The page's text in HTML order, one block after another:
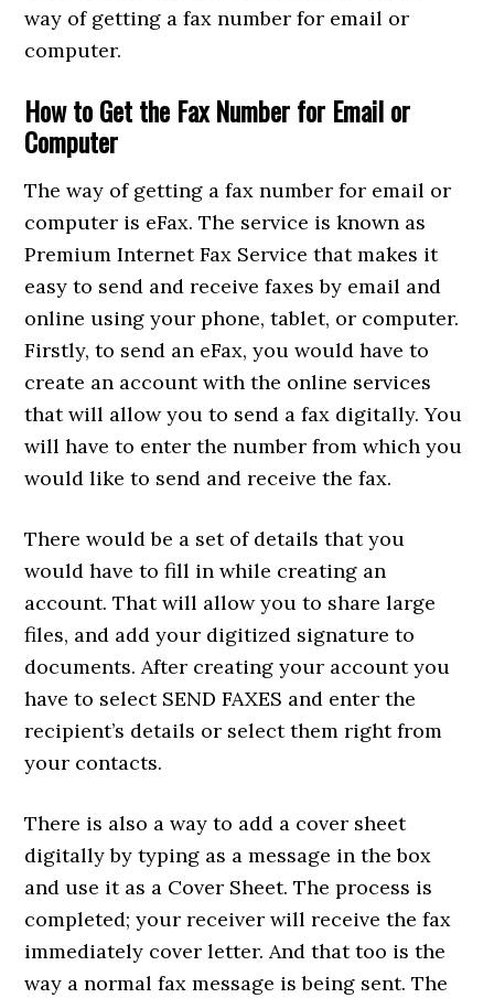
way of getting a fax number for email or
computer.
How to Get the Fax Number for Email or
Computer
The way of getting a fax number for email or
computer is eFax. The service is known as
Premium Internet Fax Service that makes it
easy to send and receive faxes by email and
online using your phone, tablet, or computer.
Firstly, to send an eFax, you would have to
create an account with the online services
that will allow you to send a fax digitally. You
will have to enter the number from which you
would like to send and receive the fax.
There would be a set of details that you
would have to fill in while creating an
account. That will allow you to share large
files, and add your digitized signature to
documents. After creating your account you
have to select SEND FAXES and enter the
recipient’s details or select them right from
your contacts.
There is also a way to add a cover sheet
digitally by typing as a message in the box
and use it as a Cover Sheet. The process is
completed; your receiver will receive the fax
immediately cover letter. And that too is the
way a normal fax message is being sent. The